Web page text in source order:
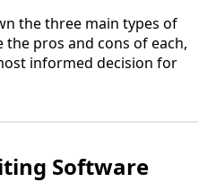
the three main types of
pros and cons of each,
informed decision for
Software